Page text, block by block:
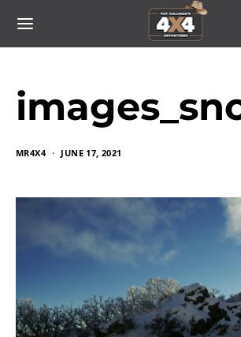
MR4X4 JUNE 17, 2021